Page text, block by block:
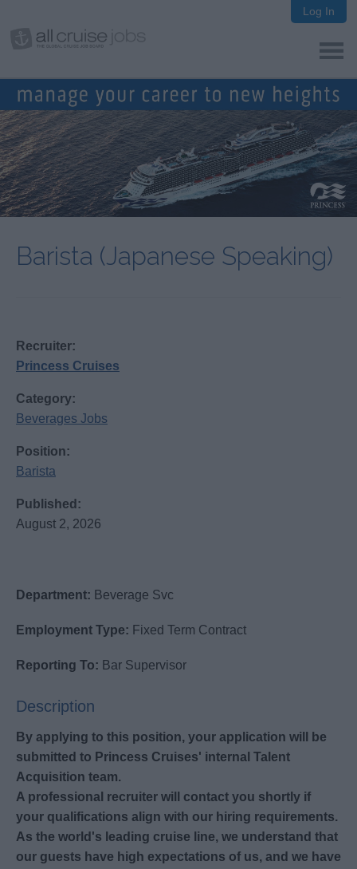
Log In
Barista (Japanese Speaking)
Recruiter:
Princess Cruises
Category:
Beverages Jobs
Position:
Barista
Published:
August 2, 2026
Department: Beverage Svc
Employment Type: Fixed Term Contract
Reporting To: Bar Supervisor
Description
By applying to this position, your application will be
submitted to Princess Cruises' internal Talent
Acquisition team.
A professional recruiter will contact you shortly if
your qualifications align with our hiring requirements.
As the world's leading cruise line, we understand that
our guests have high expectations of us, and we have